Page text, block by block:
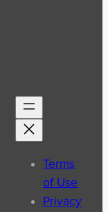
Terms
of Use
Privacy